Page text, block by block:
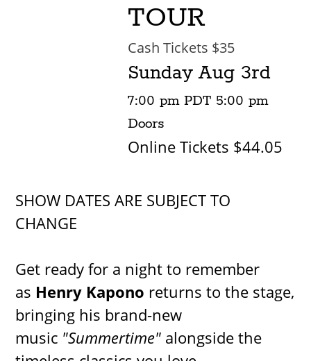
TOUR
Cash Tickets $35
Sunday Aug 3rd
7:00 pm PDT 5:00 pm
Doors
Online Tickets $44.05
SHOW DATES ARE SUBJECT TO
CHANGE
Get ready for a night to remember
as Henry Kapono returns to the stage,
bringing his brand-new
music "Summertime" alongside the